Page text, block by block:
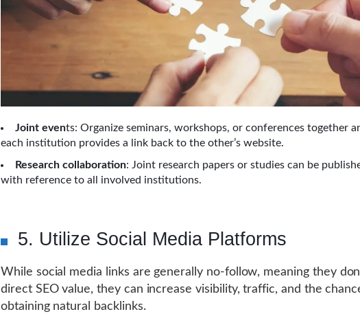
Joint events: Organize seminars, workshops, or conferences together
each institution provides a link back to the other’s website.
Research collaboration: Joint research papers or studies can be
with reference to all involved institutions.
5. Utilize Social Media Platforms
While social media links are generally no-follow, meaning they
direct SEO value, they can increase visibility, traffic, and the
obtaining natural backlinks.